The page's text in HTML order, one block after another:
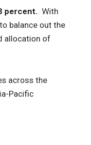
percent. With
balance out the
allocation of
across the
Pacific